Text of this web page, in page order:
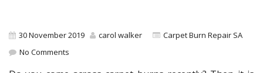
30 November 2019 carol walker
Carpet Burn Repair SA
No Comments